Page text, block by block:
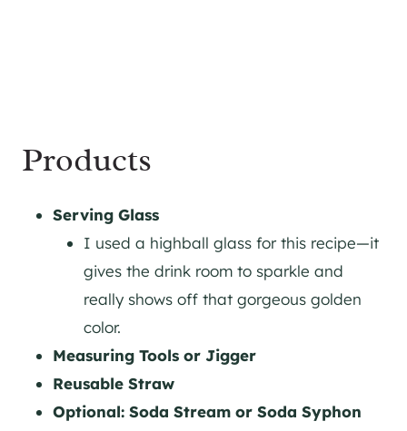
Products
Serving Glass
I used a highball glass for this recipe—it
gives the drink room to sparkle and
really shows off that gorgeous golden
color.
Measuring Tools or Jigger
Reusable Straw
Optional: Soda Stream or Soda Syphon